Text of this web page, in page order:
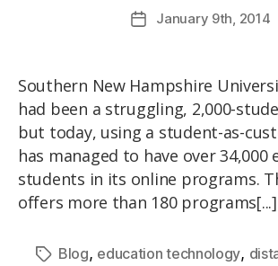
January 9th , 2014
Southern New Hampshire
had been a struggling, 2,000-
but today, using a student-as-
has managed to have over 34,000
students in its online programs.
offers more than 180 programs[...]
Blog, education technology,